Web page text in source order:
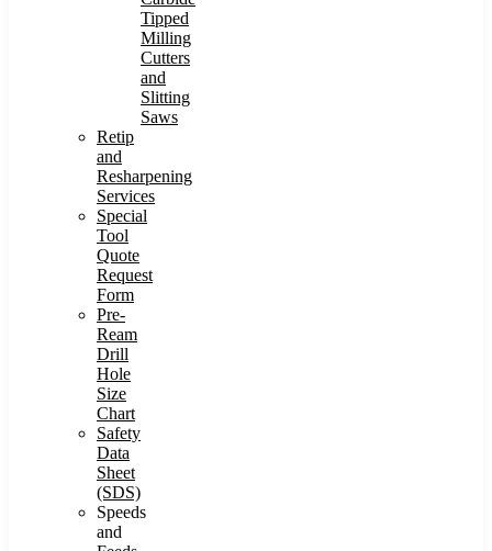
Tipped
Milling
Cutters
and
Slitting
Saws
Retip
and
Resharpening
Services
Special
Tool
Quote
Request
Form
Pre-
Ream
Drill
Hole
Size
Chart
Safety
Data
Sheet
(SDS)
Speeds
and